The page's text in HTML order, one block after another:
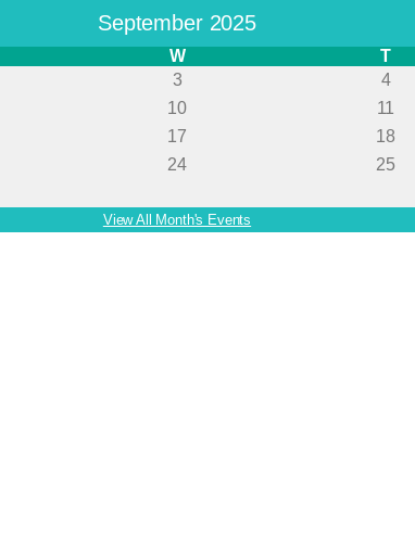
September 2025
W T
3 4
10 11
17 18
24 25
View All Month's Events